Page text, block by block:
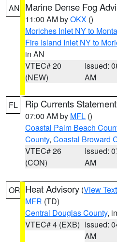
AN Marine Dense Fog
11:00 AM byOKX ()
Moriches Inlet NY to
Fire Island Inlet NY to
in AN
VTEC# 20
(NEW)
Issued:
AM
FL Rip Currents Statement
07:00 AM by MFL ()
Coastal Palm Beach
County, Coastal Broward
VTEC# 26
(CON)
Issued:
AM
OR Heat Advisory (View Text
MFR (TD)
Central Douglas County,
VTEC# 4 (EXB) Issued:
AM